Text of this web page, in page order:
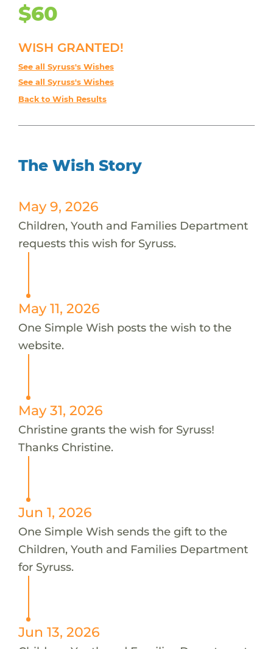
$60
WISH GRANTED!
See all Syruss's Wishes
See all Syruss's Wishes
Back to Wish Results
The Wish Story
May 9, 2026
Children, Youth and Families Department
requests this wish for Syruss.
May 11, 2026
One Simple Wish posts the wish to the
website.
May 31, 2026
Christine grants the wish for Syruss!
Thanks Christine.
Jun 1, 2026
One Simple Wish sends the gift to the
Children, Youth and Families Department
for Syruss.
Jun 13, 2026